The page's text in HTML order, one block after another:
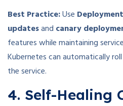
Best Practice:Use
updatesand canary
features while maintaining
Kubernetes can automatically
the service.
4. Self-Healing